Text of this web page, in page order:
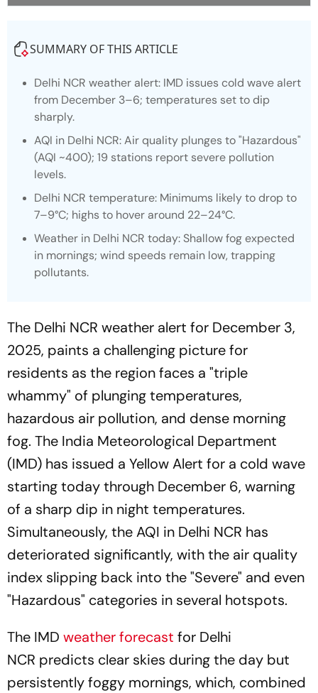
SUMMARY OF THIS ARTICLE
Delhi NCR weather alert: IMD issues cold wave alert
from December 3–6; temperatures set to dip
sharply.
AQI in Delhi NCR: Air quality plunges to "Hazardous"
(AQI ~400); 19 stations report severe pollution
levels.
Delhi NCR temperature: Minimums likely to drop to
7–9°C; highs to hover around 22–24°C.
Weather in Delhi NCR today: Shallow fog expected
in mornings; wind speeds remain low, trapping
pollutants.
The Delhi NCR weather alert for December 3,
2025, paints a challenging picture for
residents as the region faces a "triple
whammy" of plunging temperatures,
hazardous air pollution, and dense morning
fog. The India Meteorological Department
(IMD) has issued a Yellow Alert for a cold wave
starting today through December 6, warning
of a sharp dip in night temperatures.
Simultaneously, the AQI in Delhi NCR has
deteriorated significantly, with the air quality
index slipping back into the "Severe" and even
"Hazardous" categories in several hotspots.
The IMD weather forecast for Delhi
NCR predicts clear skies during the day but
persistently foggy mornings, which, combined